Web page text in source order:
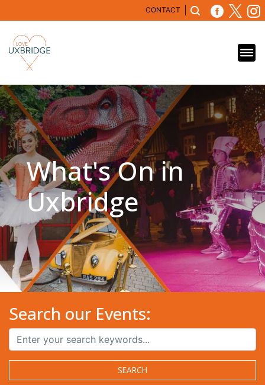
CONTACT
What's On in
Uxbridge
Search our Events:
SEARCH